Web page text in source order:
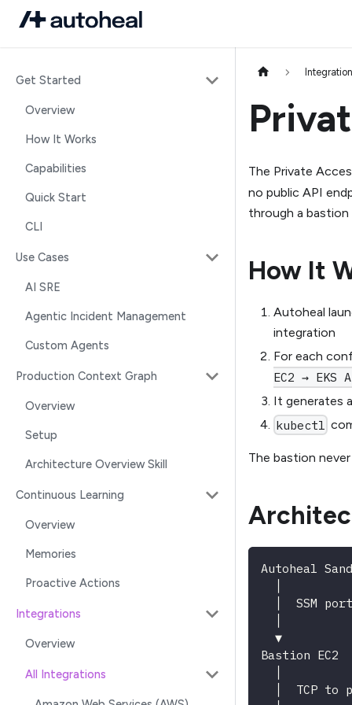
Get Started
Overview
How It Works
Capabilities
Quick Start
CLI
Use Cases
AI SRE
Agentic Incident Management
Custom Agents
Production Context Graph
Overview
Setup
Architecture Overview Skill
Continuous Learning
Overview
Memories
Proactive Actions
Integrations
Overview
All Integrations
The Private
no public API
through a
How It
Autoheal
integration
For each
EC2 → EKS
It generates
kubectl
The bastion
Autoheal
│  SSM
  ▼
Bastion
│  TCP to